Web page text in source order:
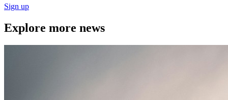
Sign up
Explore more news